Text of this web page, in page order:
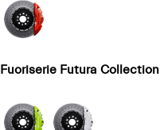
Fuoriserie Futura Collection